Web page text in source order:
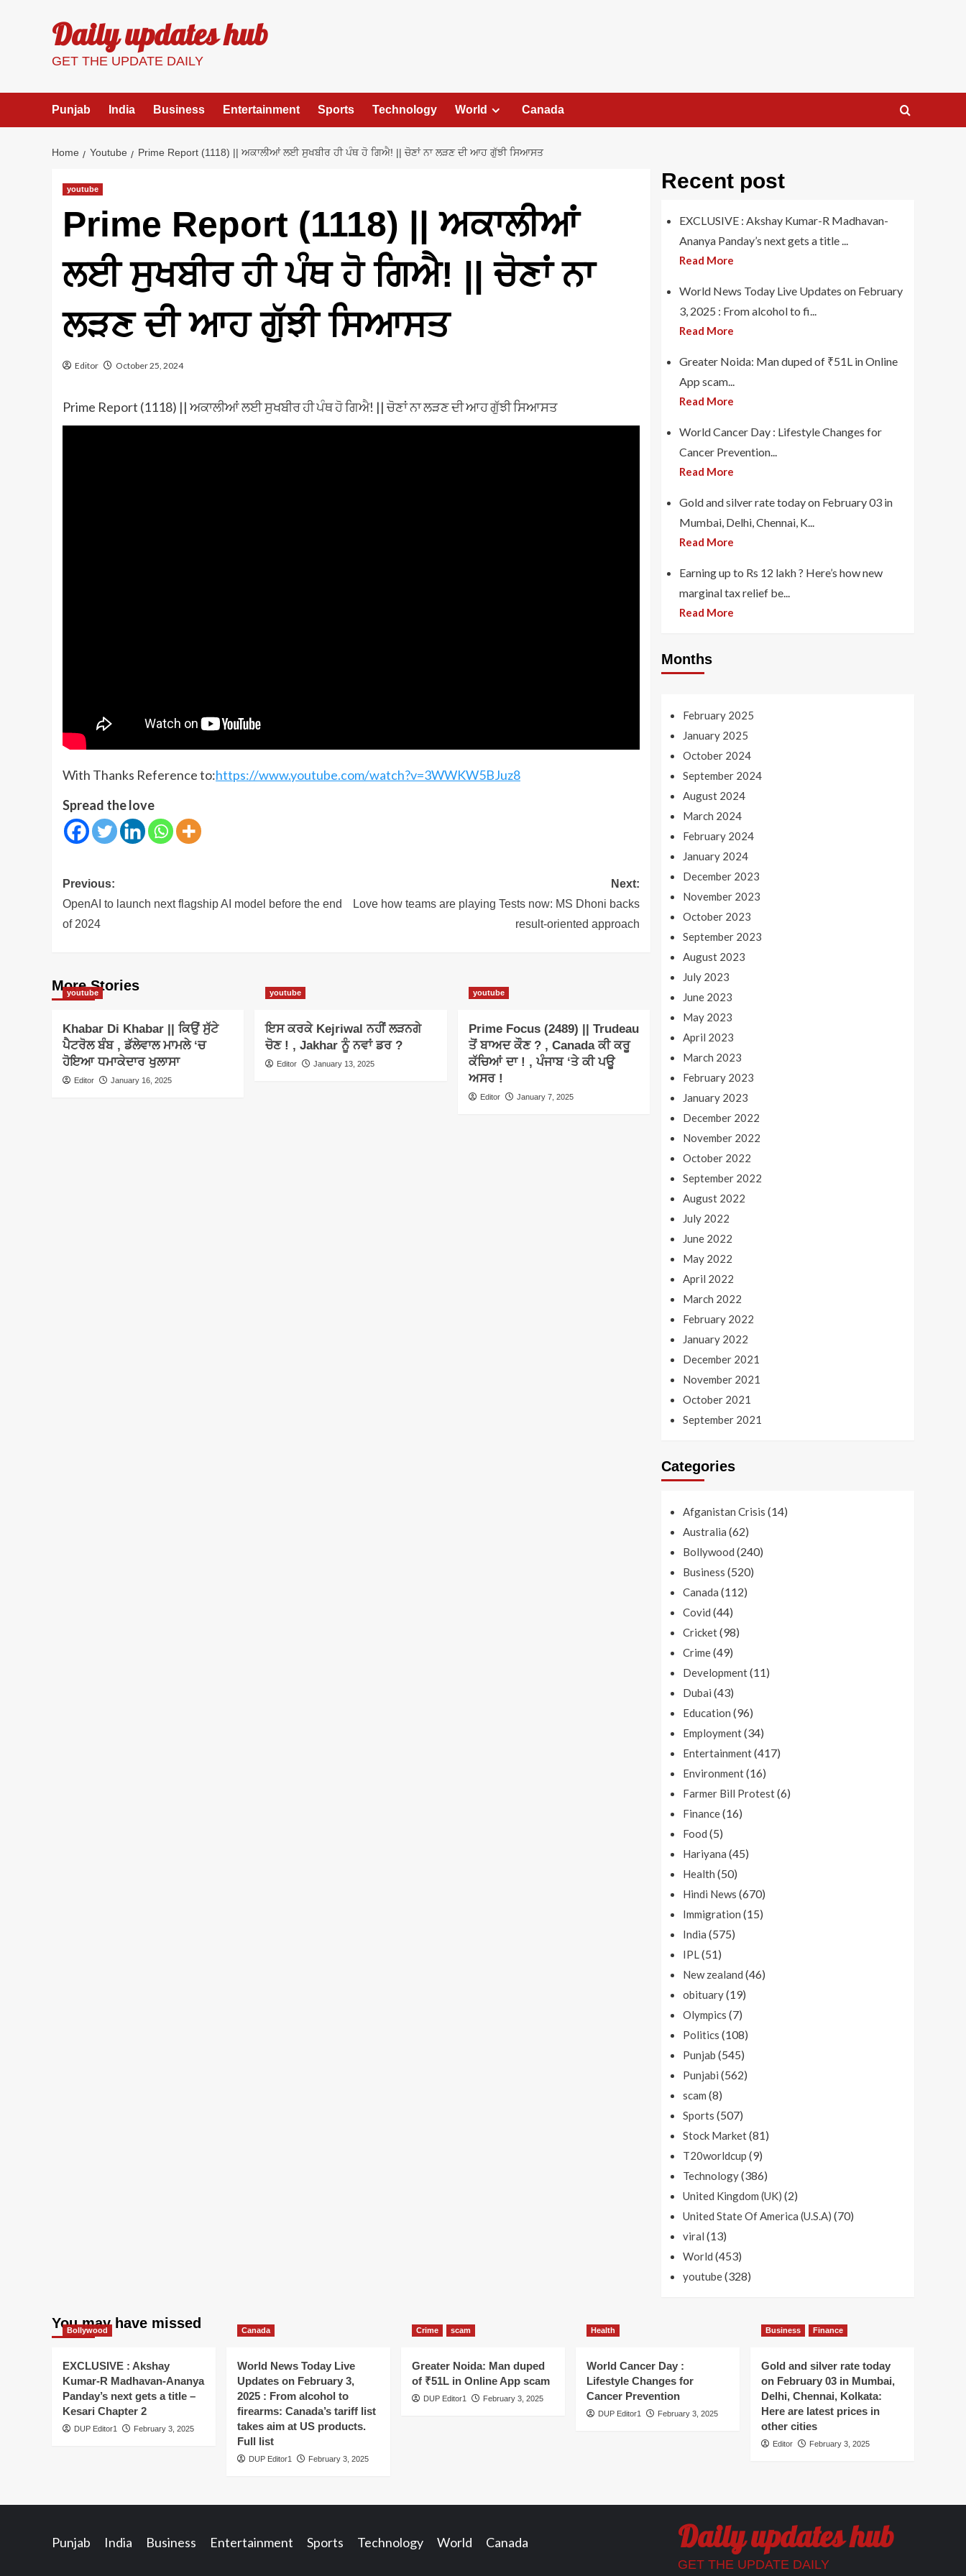
Daily updates hub
GET THE UPDATE DAILY
Punjab India Business Entertainment Sports Technology World Canada
Home Youtube Prime Report (1118) || ਅਕਾਲੀਆਂ ਲਈ ਸੁਖਬੀਰ ਹੀ ਪੰਥ ਹੋ ਗਿਐ! || ਚੋਣਾਂ ਨਾ ਲੜਣ ਦੀ ਆਹ ਗੁੱਝੀ ਸਿਆਸਤ
youtube
Prime Report (1118) || ਅਕਾਲੀਆਂ
ਲਈ ਸੁਖਬੀਰ ਹੀ ਪੰਥ ਹੋ ਗਿਐ! || ਚੋਣਾਂ ਨਾ
ਲੜਣ ਦੀ ਆਹ ਗੁੱਝੀ ਸਿਆਸਤ
Editor October 25, 2024
Prime Report (1118) || ਅਕਾਲੀਆਂ ਲਈ ਸੁਖਬੀਰ ਹੀ ਪੰਥ ਹੋ ਗਿਐ! || ਚੋਣਾਂ ਨਾ ਲੜਣ ਦੀ ਆਹ ਗੁੱਝੀ ਸਿਆਸਤ
With Thanks Reference to:https://www.youtube.com/watch?v=3WWKW5BJuz8
Spread the love
Post
navigation
Previous:
OpenAI to launch next flagship AI model before the end
of 2024
Next:
Love how teams are playing Tests now: MS Dhoni backs
result-oriented approach
More Stories
youtube
Khabar Di Khabar || ਕਿਉਂ ਸੁੱਟੇ
ਪੈਟਰੋਲ ਬੰਬ , ਡੱਲੇਵਾਲ ਮਾਮਲੇ ‘ਚ
ਹੋਇਆ ਧਮਾਕੇਦਾਰ ਖੁਲਾਸਾ
Editor January 16, 2025
youtube
ਇਸ ਕਰਕੇ Kejriwal ਨਹੀਂ ਲੜਨਗੇ
ਚੋਣ ! , Jakhar ਨੂੰ ਨਵਾਂ ਡਰ ?
Editor January 13, 2025
youtube
Prime Focus (2489) || Trudeau
ਤੋਂ ਬਾਅਦ ਕੌਣ ? , Canada ਕੀ ਕਰੂ
ਕੱਚਿਆਂ ਦਾ ! , ਪੰਜਾਬ ‘ਤੇ ਕੀ ਪਊ
ਅਸਰ !
Editor January 7, 2025
Recent post
EXCLUSIVE : Akshay Kumar-R Madhavan-
Ananya Panday’s next gets a title ...
Read More
World News Today Live Updates on February
3, 2025 : From alcohol to fi...
Read More
Greater Noida: Man duped of ₹51L in Online
App scam...
Read More
World Cancer Day : Lifestyle Changes for
Cancer Prevention...
Read More
Gold and silver rate today on February 03 in
Mumbai, Delhi, Chennai, K...
Read More
Earning up to Rs 12 lakh ? Here’s how new
marginal tax relief be...
Read More
Months
February 2025
January 2025
October 2024
September 2024
August 2024
March 2024
February 2024
January 2024
December 2023
November 2023
October 2023
September 2023
August 2023
July 2023
June 2023
May 2023
April 2023
March 2023
February 2023
January 2023
December 2022
November 2022
October 2022
September 2022
August 2022
July 2022
June 2022
May 2022
April 2022
March 2022
February 2022
January 2022
December 2021
November 2021
October 2021
September 2021
Categories
Afganistan Crisis (14)
Australia (62)
Bollywood (240)
Business (520)
Canada (112)
Covid (44)
Cricket(98)
Crime(49)
Development(11)
Dubai (43)
Education (96)
Employment(34)
Entertainment(417)
Environment(16)
Farmer Bill Protest(6)
Finance(16)
Food (5)
Hariyana (45)
Health (50)
Hindi News (670)
Immigration (15)
India (575)
IPL(51)
New zealand (46)
obituary(19)
Olympics (7)
Politics (108)
Punjab (545)
Punjabi (562)
scam (8)
Sports (507)
Stock Market(81)
T20worldcup (9)
Technology(386)
United Kingdom (UK) (2)
United State Of America (U.S.A) (70)
viral (13)
World (453)
youtube(328)
You may have missed
Bollywood
EXCLUSIVE : Akshay
Kumar-R Madhavan-Ananya
Panday’s next gets a title –
Kesari Chapter 2
DUP Editor1 February 3, 2025
Canada
World News Today Live
Updates on February 3,
2025 : From alcohol to
firearms: Canada’s tariff list
takes aim at US products.
Full list
DUP Editor1 February 3, 2025
Crime scam
Greater Noida: Man duped
of ₹51L in Online App scam
DUP Editor1 February 3, 2025
Health
World Cancer Day :
Lifestyle Changes for
Cancer Prevention
DUP Editor1 February 3, 2025
Business Finance
Gold and silver rate today
on February 03 in Mumbai,
Delhi, Chennai, Kolkata:
Here are latest prices in
other cities
Editor February 3, 2025
Daily updates hub
GET THE UPDATE DAILY
Punjab India Business Entertainment Sports Technology World Canada